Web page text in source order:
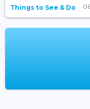
Things to See & Do